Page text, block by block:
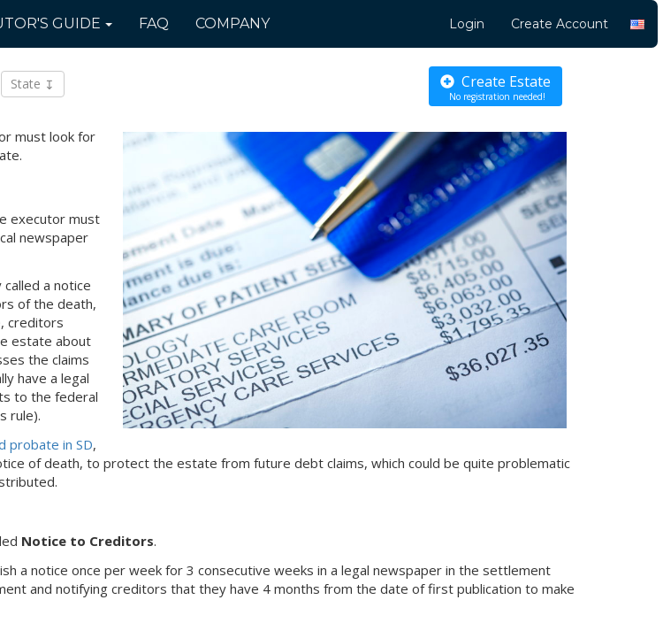
GUIDE FAQ COMPANY Login Create Account
Create Estate
No registration needed!
State
must look for
executor must
newspaper
a notice
of the death,
creditors
estate about
the claims
have a legal
to the federal
rule).
probate in SD,
of death, to protect the estate from future debt claims, which could be quite problematic
Notice to Creditors.
a notice once per week for 3 consecutive weeks in a legal newspaper in the settlement
and notifying creditors that they have 4 months from the date of first publication to make